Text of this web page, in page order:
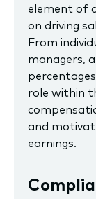
element of
on driving
From
managers,
role within
and
earnings.